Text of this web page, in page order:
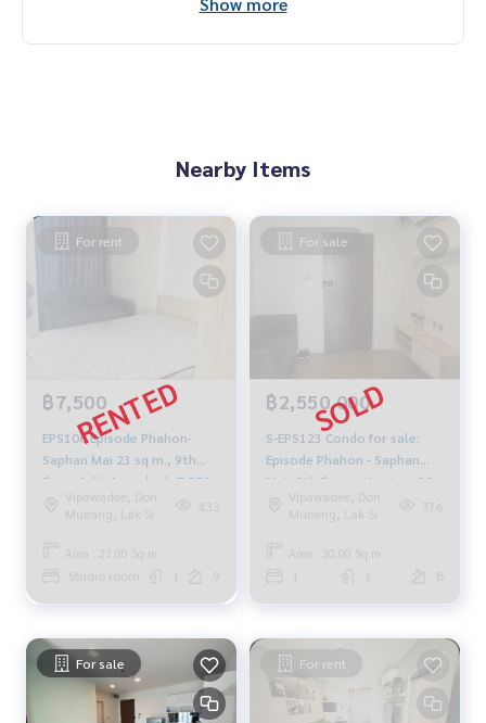
Nearby Items
For rent
฿7,500
EPS106 Episode Phahon-
Saphan Mai 23 sq m., 9th
floor, fully furnished, 7,500
baht 099-251-6615
Vipawadee, Don
Mueang, Lak Si
433
Area : 23.00 Sq.m.
Studio room 9
For sale
฿2,550,000
S-EPS123 Condo for sale:
Episode Phahon - Saphan
Mai, 8th floor, city view, 30
sq m., 1 bedroom, 1
bathroom, 2.55 million 064-
Vipawadee, Don
Mueang, Lak Si
376
Area : 30.00 Sq.m.
8
For sale For rent